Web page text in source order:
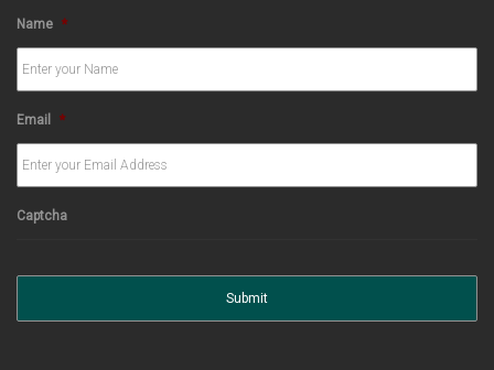
Name *
Email *
Captcha